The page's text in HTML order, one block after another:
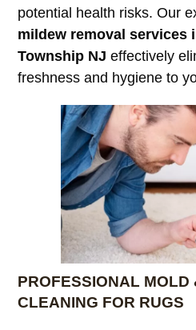
potential health risks. Our
mildew removal services
Township NJ effectively
freshness and hygiene to
PROFESSIONAL MOLD
CLEANING FOR RUGS